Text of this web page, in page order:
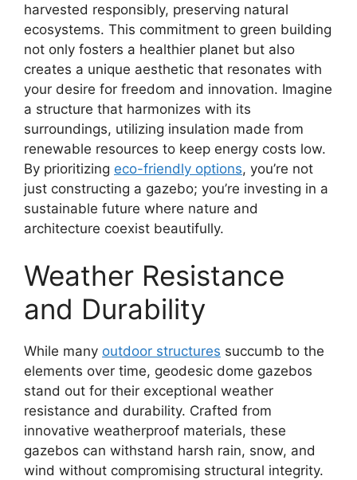
harvested responsibly, preserving natural
ecosystems. This commitment to green building
not only fosters a healthier planet but also
creates a unique aesthetic that resonates with
your desire for freedom and innovation. Imagine
a structure that harmonizes with its
surroundings, utilizing insulation made from
renewable resources to keep energy costs low.
By prioritizing eco-friendly options, you’re not
just constructing a gazebo; you’re investing in a
sustainable future where nature and
architecture coexist beautifully.
Weather Resistance
and Durability
While many outdoor structures succumb to the
elements over time, geodesic dome gazebos
stand out for their exceptional weather
resistance and durability. Crafted from
innovative weatherproof materials, these
gazebos can withstand harsh rain, snow, and
wind without compromising structural integrity.